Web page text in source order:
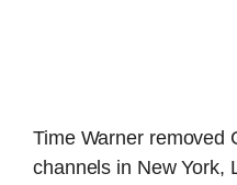
Time Warner removed
channels in New York,